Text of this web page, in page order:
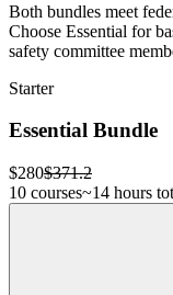
Both bundles meet
Choose Essential for
safety committee
Starter
Essential Bundle
$280$371.2
10 courses~14 hours